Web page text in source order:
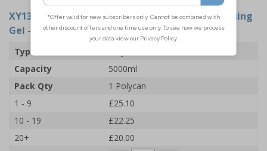
XY13920- PBH Medical 70% Alcohol Hand Cleansing
Gel - Polycan
Type
Capacity
5000ml
Pack Qty
1 Polycan
1 - 9
£25.10
10 - 19
£22.25
20+
£20.00